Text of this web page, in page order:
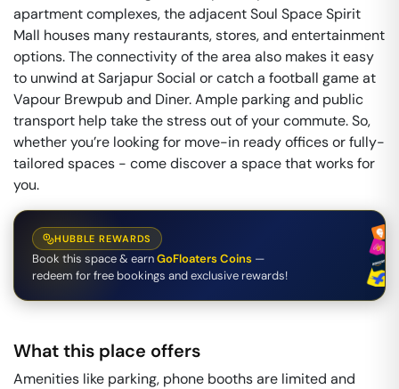
apartment complexes, the adjacent Soul Space Spirit
Mall houses many restaurants, stores, and entertainment
options. The connectivity of the area also makes it easy
to unwind at Sarjapur Social or catch a football game at
Vapour Brewpub and Diner. Ample parking and public
transport help take the stress out of your commute. So,
whether you’re looking for move-in ready offices or fully-
tailored spaces - come discover a space that works for
you.
HUBBLE REWARDS
Book this space & earnGoFloaters Coins —
redeem for free bookings and exclusive rewards!
What this place offers
Amenities like parking, phone booths are limited and